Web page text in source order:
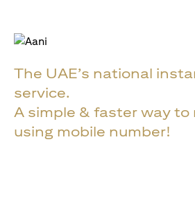
The UAE’s national
service.
A simple & faster way to
using mobile number!